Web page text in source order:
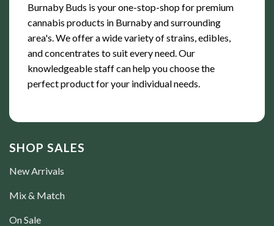
Burnaby Buds is your one-stop-shop for premium
cannabis products in Burnaby and surrounding
area's. We offer a wide variety of strains, edibles,
and concentrates to suit every need. Our
knowledgeable staff can help you choose the
perfect product for your individual needs.
SHOP SALES
New Arrivals
Mix & Match
On Sale